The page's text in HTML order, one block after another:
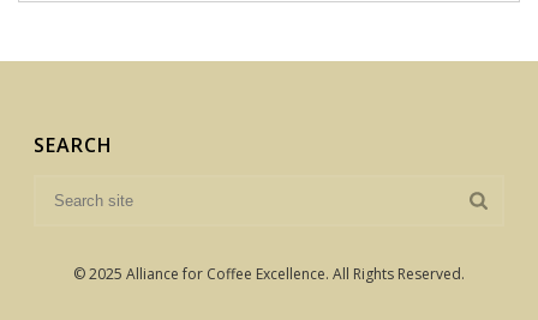
SEARCH
© 2025 Alliance for Coffee Excellence. All Rights Reserved.